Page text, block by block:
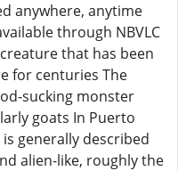
anywhere, anytime
through NBVLC
that has been
for centuries The
sucking monster
goats In Puerto
generally described
alien-like, roughly the